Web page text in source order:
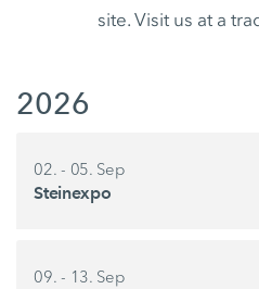
site. Visit us at a
2026
02. - 05. Sep
Steinexpo
09. - 13. Sep